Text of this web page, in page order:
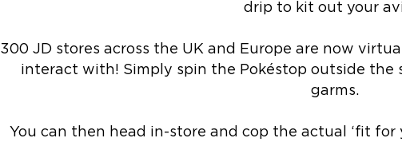
drip to kit out your
300 JD stores across the UK and Europe are now
interact with! Simply spin the Pokéstop outside the
garms.
You can then head in-store and cop the actual ‘fit for